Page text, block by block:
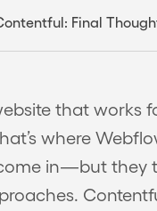
Final
that works
where
in—but they